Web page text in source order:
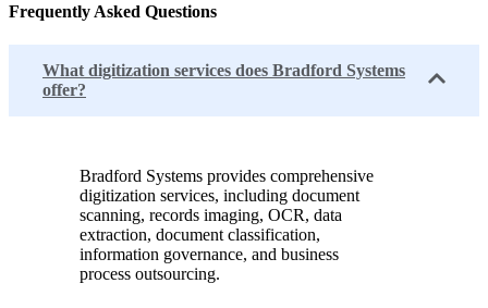
Frequently Asked Questions
What digitization services does Bradford Systems
offer?
Bradford Systems provides comprehensive
digitization services, including document
scanning, records imaging, OCR, data
extraction, document classification,
information governance, and business
process outsourcing.